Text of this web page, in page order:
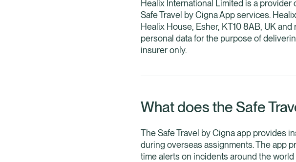
Healix International Limited is a
Safe Travel by Cigna App services.
Healix House, Esher, KT10 8AB, UK
personal data for the purpose of
insurer only.
What does the Safe
The Safe Travel by Cigna app provides
during overseas assignments. The app
time alerts on incidents around the